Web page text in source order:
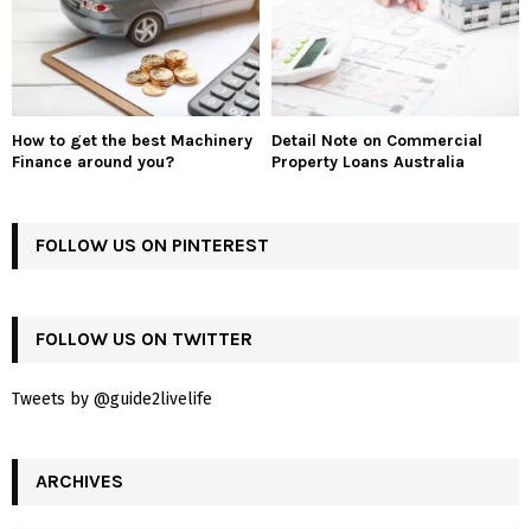
How to get the best Machinery
Finance around you?
Detail Note on Commercial
Property Loans Australia
FOLLOW US ON PINTEREST
FOLLOW US ON TWITTER
Tweets by @guide2livelife
ARCHIVES